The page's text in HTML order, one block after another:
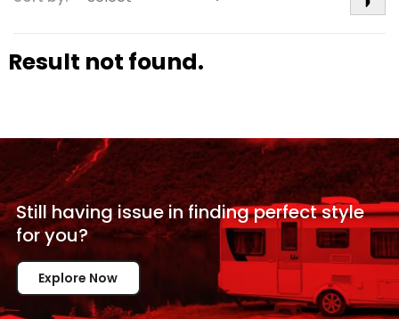
Result not found.
Still having issue infinding perfect style
foryou?
Explore Now